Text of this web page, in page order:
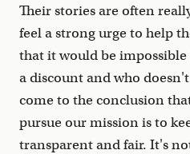
Their stories are often
feel a strong urge to help
that it would be impossible
a discount and who
come to the conclusion
pursue our mission is to
transparent and fair. It's